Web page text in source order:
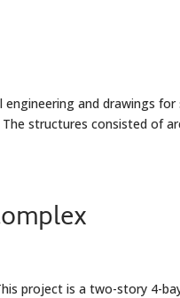
engineering and drawings
structures consisted of
project is a two-story 4-